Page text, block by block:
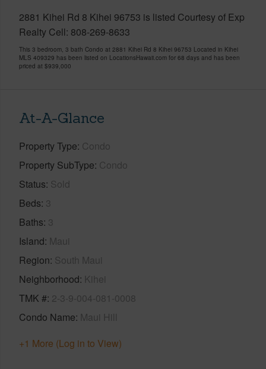
2881 Kihei Rd 8 Kihei 96753 is listed Courtesy of Exp
Realty Cell: 808-269-8633
This 3 bedroom, 3 bath Condo at 2881 Kihei Rd 8 Kihei 96753 Located in Kihei
MLS 409329 has been listed on LocationsHawaii.com for 68 days and has been
priced at $939,000
At-A-Glance
Property Type Condo
Property SubType Condo
Status Sold
Beds 3
Baths 3
Island Maui
Region South Maui
Neighborhood Kihei
TMK # 2-3-9-004-081-0008
Condo Name Maui Hill
+1 More (Log in to View)